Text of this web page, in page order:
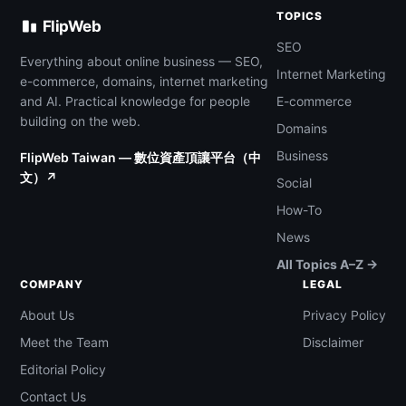
FlipWeb
Everything about online business — SEO,
e-commerce, domains, internet marketing
and AI. Practical knowledge for people
building on the web.
FlipWeb Taiwan — 數位資產頂讓平台（中
文）↗
TOPICS
SEO
Internet Marketing
E-commerce
Domains
Business
Social
How-To
News
All Topics A–Z →
COMPANY
About Us
Meet the Team
Editorial Policy
Contact Us
LEGAL
Privacy Policy
Disclaimer